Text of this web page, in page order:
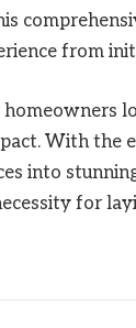
from
With the
into
for